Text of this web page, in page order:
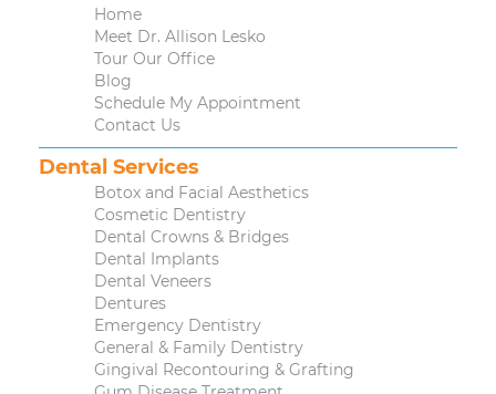
Home
Meet Dr. Allison Lesko
Tour Our Office
Blog
Schedule My Appointment
Contact Us
Dental Services
Botox and Facial Aesthetics
Cosmetic Dentistry
Dental Crowns & Bridges
Dental Implants
Dental Veneers
Dentures
Emergency Dentistry
General & Family Dentistry
Gingival Recontouring & Grafting